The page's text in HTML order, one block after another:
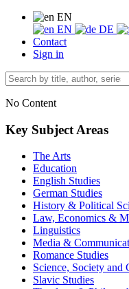
EN
EN
DE
Contact
Sign in
No Content
Key Subject Areas
The Arts
Education
English Studies
German Studies
History & Political
Law, Economics &
Linguistics
Media &
Romance Studies
Science, Society and
Slavic Studies